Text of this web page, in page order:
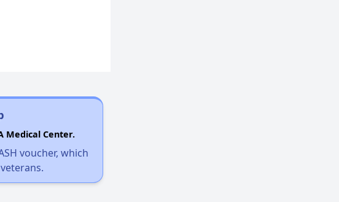
Medical Center.
voucher, which